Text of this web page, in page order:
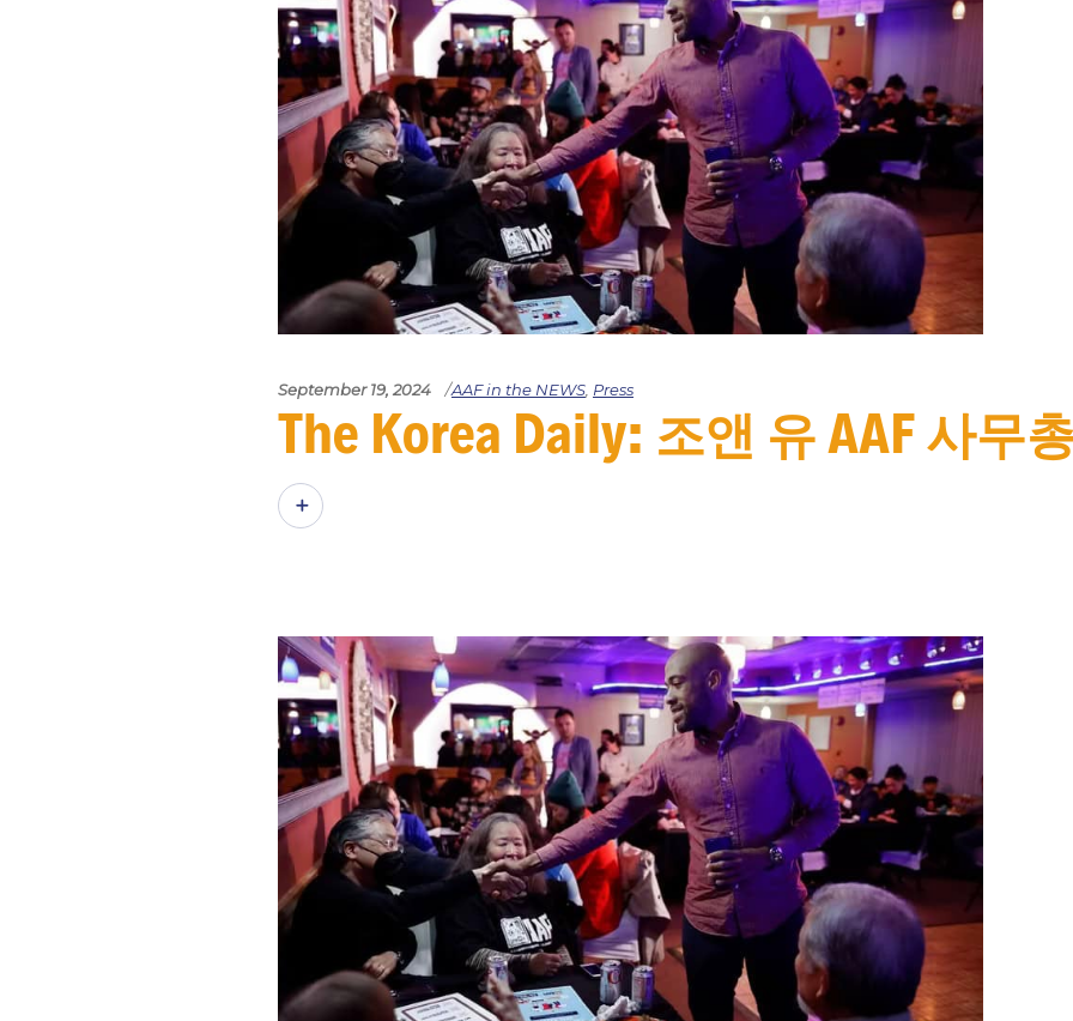
September 19, 2024 AAF in the NEWS, Press
The Korea Daily: 조앤 유 AAF 사무